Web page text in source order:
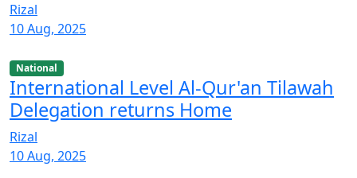
Rizal
10 Aug, 2025
National
International Level Al-Qur'an Tilawah
Delegation returns Home
Rizal
10 Aug, 2025